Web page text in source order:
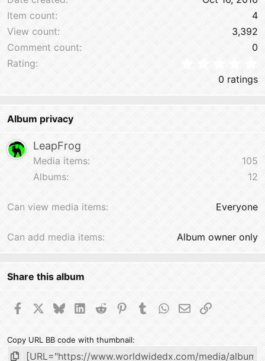
Item count
4
View count
3,392
Comment count
0
Rating
0 ratings
Album privacy
LeapFrog
Media items
105
Albums
12
Can view media items Everyone
Can add media items Album owner only
Share this album
FacebookBlueskyLinkedIn
Reddit PinterestTumblrWhatsApp
EmailLink
Copy URL BB code with thumbnail